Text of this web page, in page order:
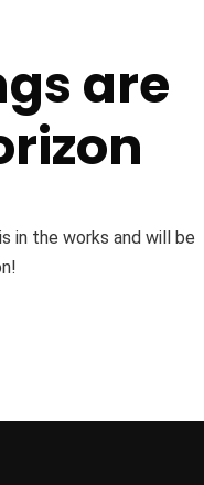
are
in the works and will be